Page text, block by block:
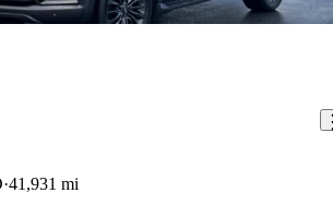
41,931 mi